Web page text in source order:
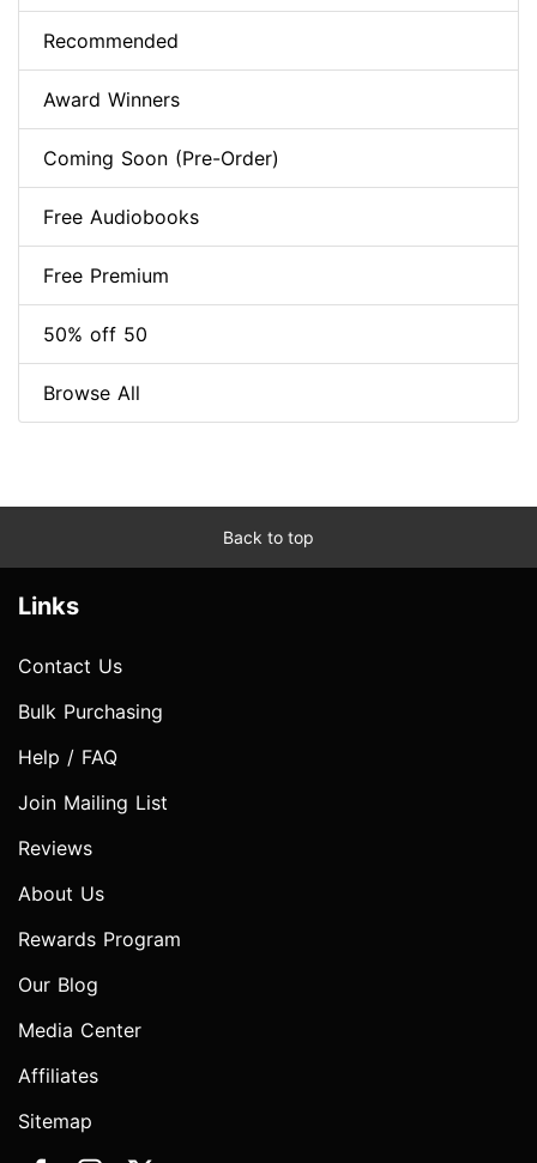
Recommended
Award Winners
Coming Soon (Pre-Order)
Free Audiobooks
Free Premium
50% off 50
Browse All
Back to top
Links
Contact Us
Bulk Purchasing
Help / FAQ
Join Mailing List
Reviews
About Us
Rewards Program
Our Blog
Media Center
Affiliates
Sitemap